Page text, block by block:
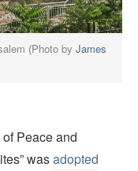
(Photo byJames
Peace and
wasadopted